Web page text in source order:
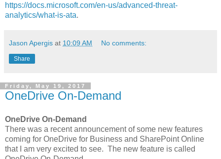
https://docs.microsoft.com/en-us/advanced-threat-
analytics/what-is-ata.
Jason Apergis at 10:09 AM No comments:
Share
Friday, May 19, 2017
OneDrive On-Demand
OneDrive On-Demand
There was a recent announcement of some new features
coming for OneDrive for Business and SharePoint Online
that I am very excited to see. The new feature is called